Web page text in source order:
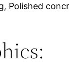
Polished